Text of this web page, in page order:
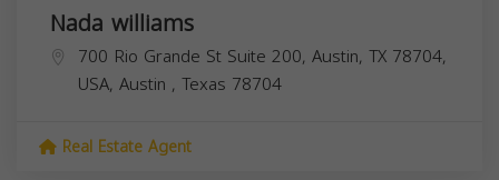
Nada williams
700 Rio Grande St Suite 200, Austin, TX 78704,
USA, Austin , Texas 78704
Real Estate Agent